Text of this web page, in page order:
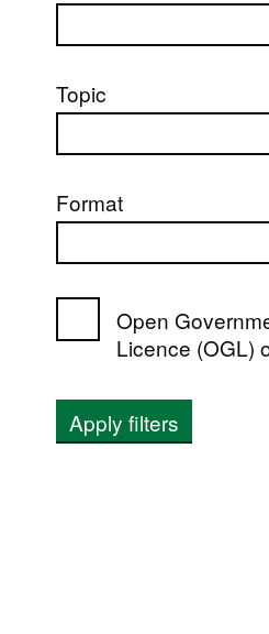
Topic
Format
Open
Licence (OGL)
Apply filters